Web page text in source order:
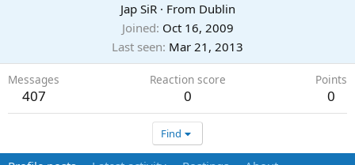
Jap SiR · From Dublin
Joined Oct 16, 2009
Last seen Mar 21, 2013
Messages
407
Reaction score
0
Points
0
Find